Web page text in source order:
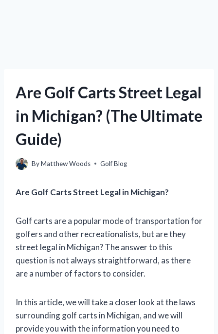
Are Golf Carts Street Legal
in Michigan? (The Ultimate
Guide)
ByMatthew Woods Golf Blog
Are Golf Carts Street Legal in Michigan?
Golf carts are a popular mode of transportation for
golfers and other recreationalists, but are they
street legal in Michigan? The answer to this
question is not always straightforward, as there
are a number of factors to consider.
In this article, we will take a closer look at the laws
surrounding golf carts in Michigan, and we will
provide you with the information you need to